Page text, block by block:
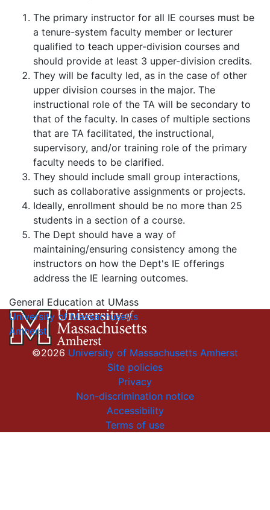
The primary instructor for all IE courses must be
a tenure-system faculty member or lecturer
qualified to teach upper-division courses and
should provide at least 3 upper-division credits.
They will be faculty led, as in the case of other
upper division courses in the major. The
instructional role of the TA will be secondary to
that of the faculty. In cases of multiple sections
that are TA facilitated, the instructional,
supervisory, and/or training role of the primary
faculty needs to be clarified.
They should include small group interactions,
such as collaborative assignments or projects.
Ideally, enrollment should be no more than 25
students in a section of a course.
The Dept should have a way of
maintaining/ensuring consistency among the
instructors on how the Dept's IE offerings
address the IE learning outcomes.
General Education at UMass
University of Massachusetts
Amherst
©2026 University of Massachusetts Amherst
Site policies
Privacy
Non-discrimination notice
Accessibility
Terms of use